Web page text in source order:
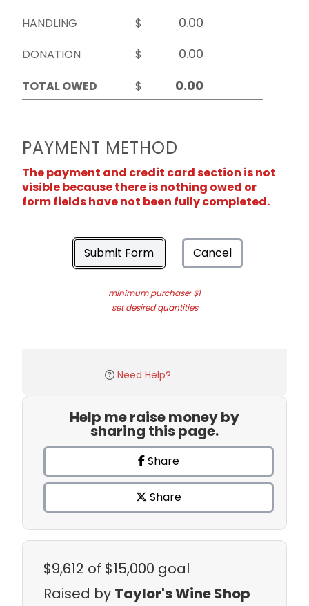
HANDLING
$
DONATION
$
TOTAL OWED
$
PAYMENT METHOD
The payment and credit card section is not
visible because there is nothing owed or
form fields have not been fully completed.
Submit Form Cancel
minimum purchase: $1
set desired quantities
Need Help?
Help me raise money by
sharing this page.
Share
Share
$9,612 of $15,000 goal
Raised by Taylor's Wine Shop